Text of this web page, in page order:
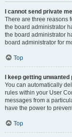
I cannot send private
There are three reasons
the board administrator
the board administrator
board administrator for
Top
I keep getting
You can automatically
rules within your User
messages from a
have the power to
Top